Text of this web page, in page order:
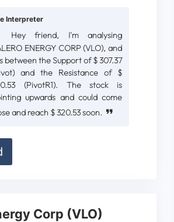
Interpreter
Hey friend, I'm analysing
ENERGY CORP (VLO), and
between the Support of $ 307.37
and the Resistance of $
(PivotR1). The stock is
upwards and could come
and reach $ 320.53 soon.
Corp (VLO)